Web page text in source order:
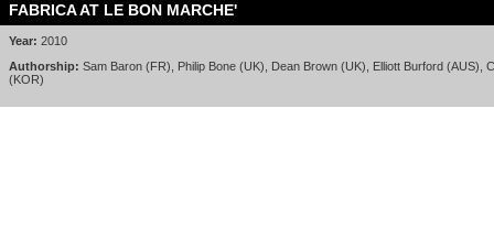
FABRICA AT LE BON MARCHE'
Year: 2010
Authorship: Sam Baron (FR), Philip Bone (UK), Dean Brown (UK), Elliott Burford
(KOR)